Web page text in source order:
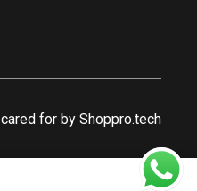
for by Shoppro.tech